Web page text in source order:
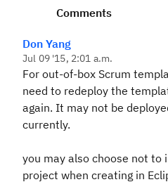
Comments
Don Yang
Jul 09 '15, 2:01 a.m.
For out-of-box Scrum
need to redeploy the
again. It may not be
currently.
you may also choose not to
project when creating in